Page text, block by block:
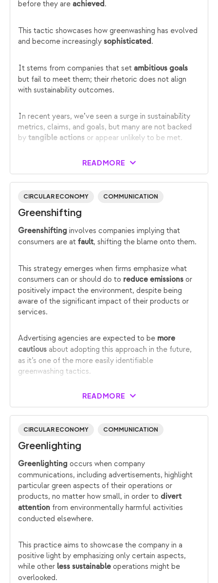
before they are achieved.
This tactic showcases how greenwashing has evolved
and become increasingly sophisticated.
It stems from companies that set ambitious goals
but fail to meet them; their rhetoric does not align
with sustainability outcomes.
In recent years, we’ve seen a surge in sustainability
metrics, claims, and goals, but many are not backed
by tangible actions or appear unlikely to be met.
READ MORE
CIRCULAR ECONOMY COMMUNICATION
Greenshifting
Greenshifting involves companies implying that
consumers are at fault, shifting the blame onto them.
This strategy emerges when firms emphasize what
consumers can or should do to reduce emissions or
positively impact the environment, despite being
aware of the significant impact of their products or
services.
Advertising agencies are expected to be more
cautious about adopting this approach in the future,
as it’s one of the more easily identifiable
greenwashing tactics.
READ MORE
CIRCULAR ECONOMY COMMUNICATION
Greenlighting
Greenlighting occurs when company
communications, including advertisements, highlight
particular green aspects of their operations or
products, no matter how small, in order to divert
attention from environmentally harmful activities
conducted elsewhere.
This practice aims to showcase the company in a
positive light by emphasizing only certain aspects,
while other less sustainable operations might be
overlooked.